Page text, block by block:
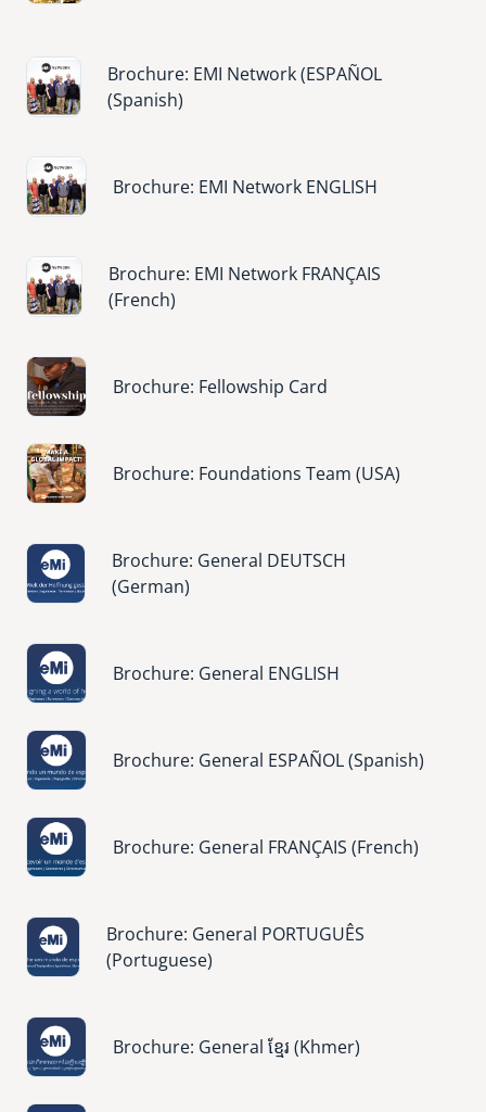
Image
Brochure: EMI Network (ESPAÑOL
(Spanish)
Image
Brochure: EMI Network ENGLISH
Image
Brochure: EMI Network FRANÇAIS
(French)
Image
Brochure: Fellowship Card
Image
Brochure: Foundations Team (USA)
Image
Brochure: General DEUTSCH
(German)
Image
Brochure: General ENGLISH
Image
Brochure: General ESPAÑOL (Spanish)
Image
Brochure: General FRANÇAIS (French)
Image
Brochure: General PORTUGUÊS
(Portuguese)
Image
Brochure: General ខ្មែរ (Khmer)